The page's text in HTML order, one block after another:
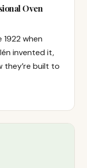
Oven
1922 when
invented it,
they’re built to